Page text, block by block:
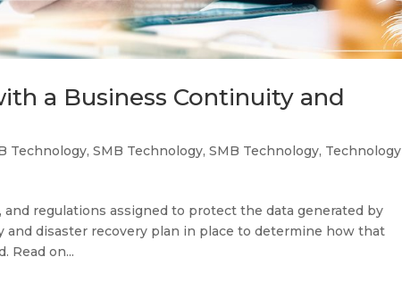
a Business Continuity and
Technology,SMB Technology,SMB Technology, Technology
regulations assigned to protect the data generated by
disaster recovery plan in place to determine how that
Read on...